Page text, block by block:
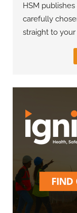
HSM
carefully
straight to your